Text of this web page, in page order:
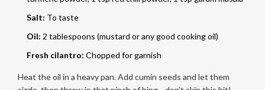
Salt: To taste
Oil: 2 tablespoons (mustard or any good cooking oil)
Fresh cilantro: Chopped for garnish
Heat the oil in a heavy pan. Add cumin seeds and let them